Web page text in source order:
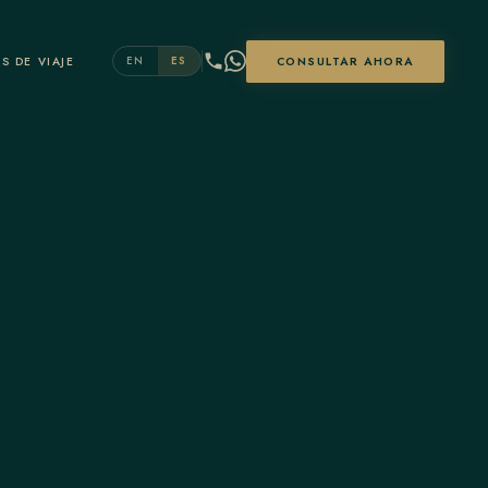
DE VIAJE EN ES CONSULTAR AHORA